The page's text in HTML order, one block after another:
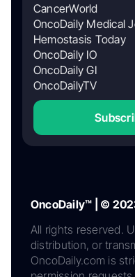
CancerWorld
OncoDaily Medical
Hemostasis Today
OncoDaily IO
OncoDaily GI
OncoDailyTV
OncoDaily™ | ©
All rights reserved.
distribution, or
OncoDaily.com is